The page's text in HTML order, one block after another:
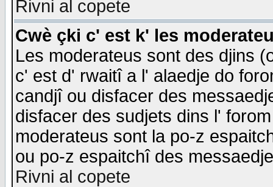
Rivni al copete
Cwè çki c' est k' les
Les moderateus sont des djins
c' est d' rwaitî a l' alaedje do
candjî ou disfacer des
disfacer des sudjets dins l'
moderateus sont la po-z
ou po-z espaitchî des
Rivni al copete